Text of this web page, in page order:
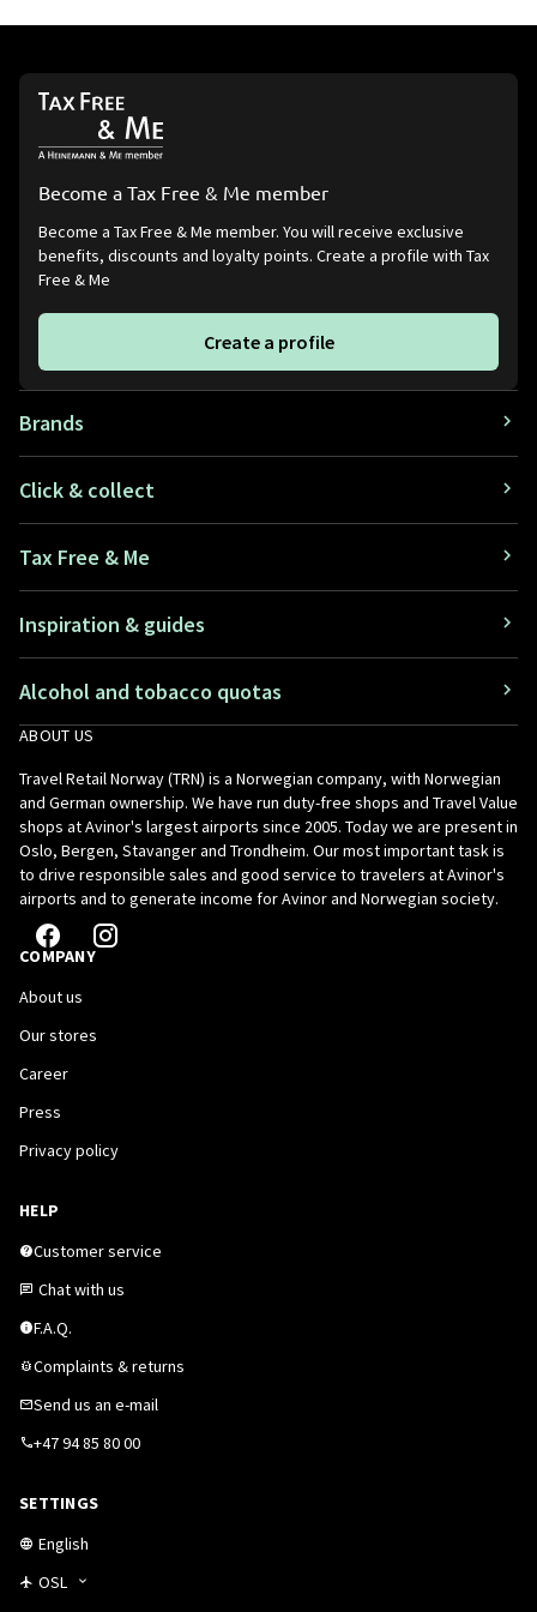
Become a Tax Free & Me member
Become a Tax Free & Me member. You will receive exclusive
benefits, discounts and loyalty points. Create a profile with Tax
Free & Me
Create a profile
Brands
Click & collect
Tax Free & Me
Inspiration & guides
Alcohol and tobacco quotas
ABOUT US
Travel Retail Norway (TRN) is a Norwegian company, with Norwegian
and German ownership. We have run duty-free shops and Travel Value
shops at Avinor's largest airports since 2005. Today we are present in
Oslo, Bergen, Stavanger and Trondheim. Our most important task is
to drive responsible sales and good service to travelers at Avinor's
airports and to generate income for Avinor and Norwegian society.
COMPANY
About us
Our stores
Career
Press
Privacy policy
HELP
Customer service
Chat with us
F.A.Q.
Complaints & returns
Send us an e-mail
+47 94 85 80 00
SETTINGS
English
OSL